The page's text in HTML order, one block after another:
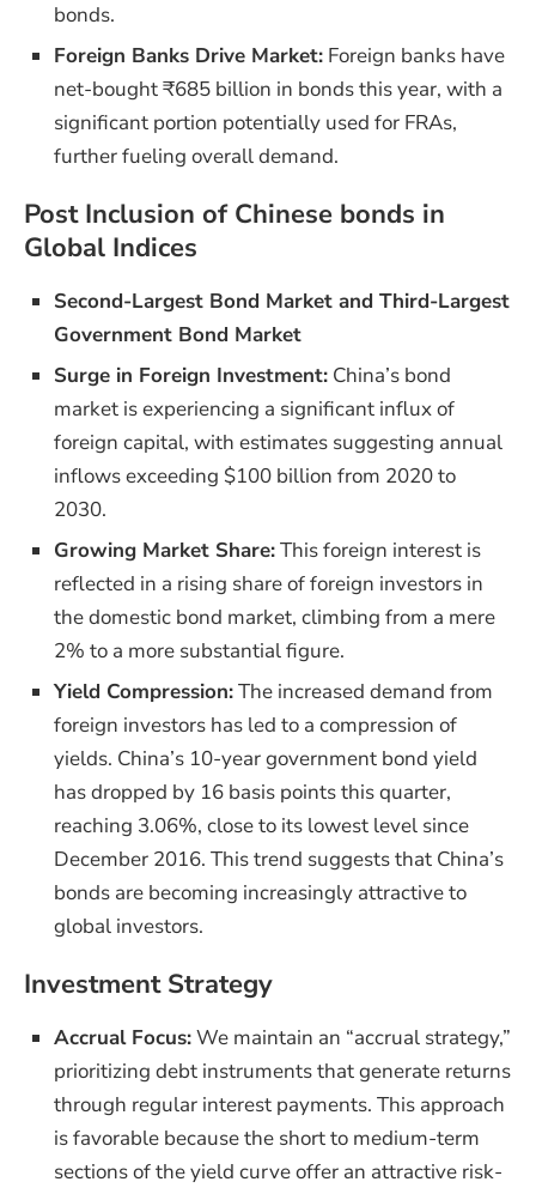
bonds.
Foreign Banks Drive Market: Foreign banks have
net-bought ₹685 billion in bonds this year, with a
significant portion potentially used for FRAs,
further fueling overall demand.
Post Inclusion of Chinese bonds in
Global Indices
Second-Largest Bond Market and Third-Largest
Government Bond Market
Surge in Foreign Investment: China’s bond
market is experiencing a significant influx of
foreign capital, with estimates suggesting annual
inflows exceeding $100 billion from 2020 to
2030.
Growing Market Share:This foreign interest is
reflected in a rising share of foreign investors in
the domestic bond market, climbing from a mere
2% to a more substantial figure.
Yield Compression:The increased demand from
foreign investors has led to a compression of
yields. China’s 10-year government bond yield
has dropped by 16 basis points this quarter,
reaching 3.06%, close to its lowest level since
December 2016. This trend suggests that China’s
bonds are becoming increasingly attractive to
global investors.
Investment Strategy
Accrual Focus:We maintain an “accrual strategy,”
prioritizing debt instruments that generate returns
through regular interest payments. This approach
is favorable because the short to medium-term
sections of the yield curve offer an attractive risk-